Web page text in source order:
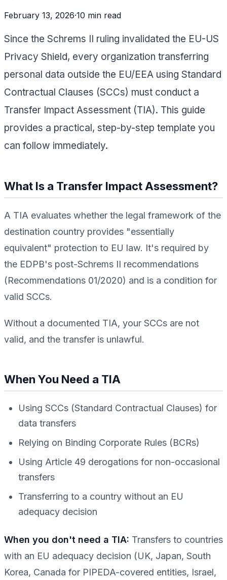
February 13, 2026·10 min read
Since the Schrems II ruling invalidated the EU-US
Privacy Shield, every organization transferring
personal data outside the EU/EEA using Standard
Contractual Clauses (SCCs) must conduct a
Transfer Impact Assessment (TIA). This guide
provides a practical, step-by-step template you
can follow immediately.
What Is a Transfer Impact Assessment?
A TIA evaluates whether the legal framework of the
destination country provides "essentially
equivalent" protection to EU law. It's required by
the EDPB's post-Schrems II recommendations
(Recommendations 01/2020) and is a condition for
valid SCCs.
Without a documented TIA, your SCCs are not
valid, and the transfer is unlawful.
When You Need a TIA
Using SCCs (Standard Contractual Clauses) for
data transfers
Relying on Binding Corporate Rules (BCRs)
Using Article 49 derogations for non-occasional
transfers
Transferring to a country without an EU
adequacy decision
When you don't need a TIA: Transfers to countries
with an EU adequacy decision (UK, Japan, South
Korea, Canada for PIPEDA-covered entities, Israel,